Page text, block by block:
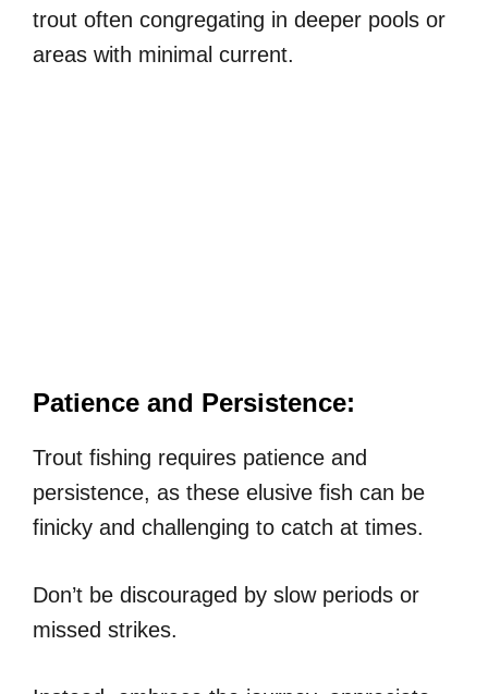
trout often congregating in deeper pools or
areas with minimal current.
Patience and Persistence:
Trout fishing requires patience and
persistence, as these elusive fish can be
finicky and challenging to catch at times.
Don’t be discouraged by slow periods or
missed strikes.